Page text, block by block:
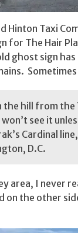
Hinton Taxi
for The Hair
ghost sign
hill from the
see it
Cardinal
D.C.
area, I never
the other